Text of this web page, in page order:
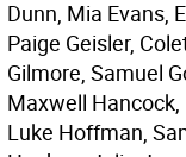
Dunn, Mia Evans,
Paige Geisler,
Gilmore, Samuel
Maxwell
Luke Hoffman,